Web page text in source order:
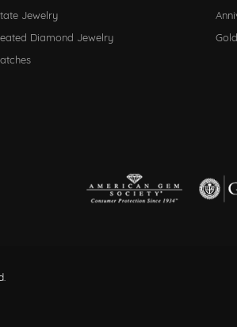
Jewelry
Diamond Jewelry
consent popup